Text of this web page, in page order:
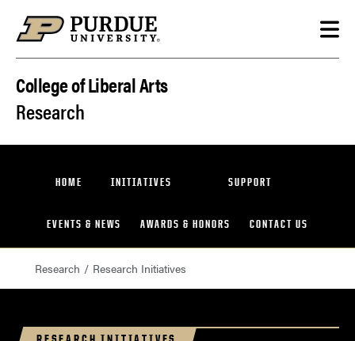
College of Liberal Arts
Research
HOME INITIATIVES SUPPORT
EVENTS & NEWS AWARDS & HONORS CONTACT US
Research Research Initiatives